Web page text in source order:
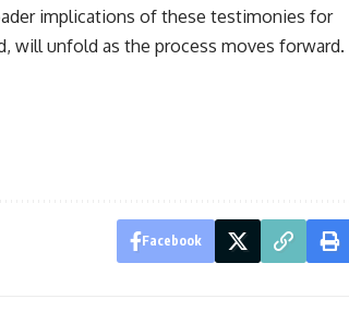
implications of these testimonies for
will unfold as the process moves forward.
Facebook